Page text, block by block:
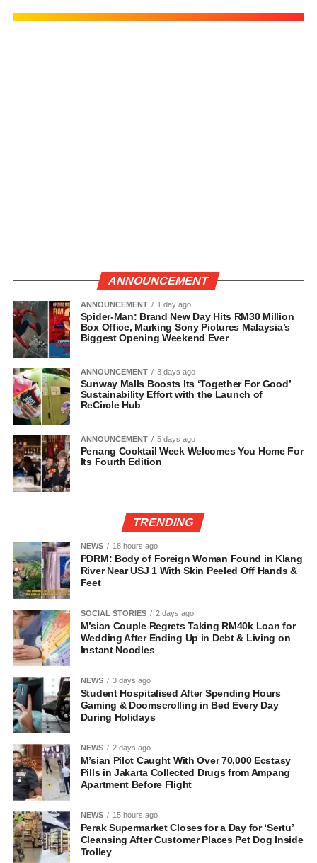
ANNOUNCEMENT
ANNOUNCEMENT 1 day ago
Spider-Man: Brand New Day Hits RM30 Million
Box Office, Marking Sony Pictures Malaysia’s
Biggest Opening Weekend Ever
ANNOUNCEMENT 3 days ago
Sunway Malls Boosts Its ‘Together For Good’
Sustainability Effort with the Launch of
ReCircle Hub
ANNOUNCEMENT 5 days ago
Penang Cocktail Week Welcomes You Home For
Its Fourth Edition
TRENDING
NEWS 18 hours ago
PDRM: Body of Foreign Woman Found in Klang
River Near USJ 1 With Skin Peeled Off Hands &
Feet
SOCIAL STORIES 2 days ago
M’sian Couple Regrets Taking RM40k Loan for
Wedding After Ending Up in Debt & Living on
Instant Noodles
NEWS 3 days ago
Student Hospitalised After Spending Hours
Gaming & Doomscrolling in Bed Every Day
During Holidays
NEWS 2 days ago
M’sian Pilot Caught With Over 70,000 Ecstasy
Pills in Jakarta Collected Drugs from Ampang
Apartment Before Flight
NEWS 15 hours ago
Perak Supermarket Closes for a Day for ‘Sertu’
Cleansing After Customer Places Pet Dog Inside
Trolley